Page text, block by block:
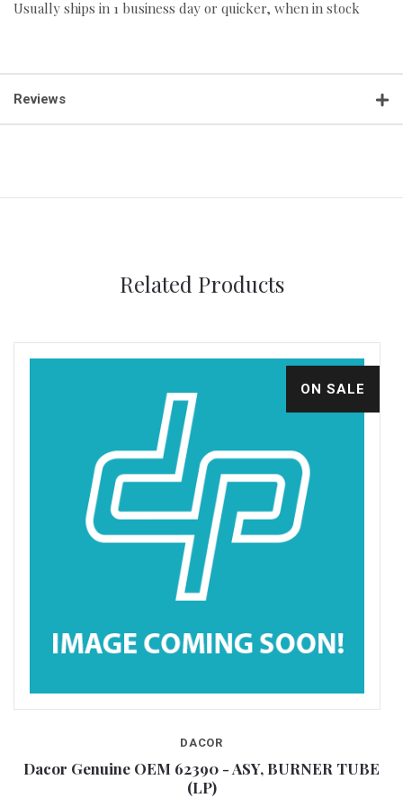
Usually ships in 1 business day or quicker, when in stock
Reviews
Related Products
ON SALE
DACOR
Dacor Genuine OEM 62390 - ASY, BURNER TUBE
(LP)